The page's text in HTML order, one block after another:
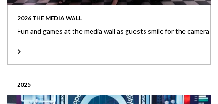
2026 THE MEDIA WALL
Fun and games at the media wall as guests smile for the camera
2025